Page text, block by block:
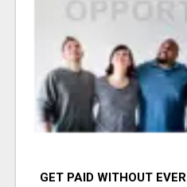
GET PAID WITHOUT